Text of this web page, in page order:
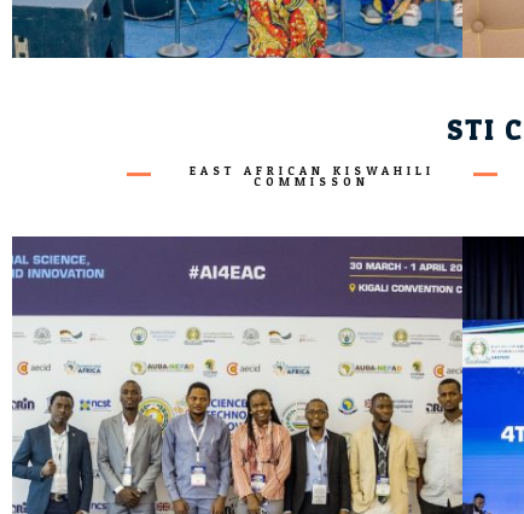
STI
EAST AFRICAN KISWAHILI
COMMISSON